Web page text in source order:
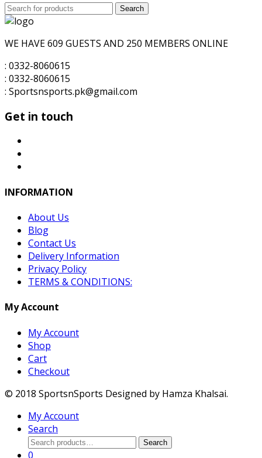
Search
for:
Search
WE HAVE 609 GUESTS AND 250 MEMBERS ONLINE
: 0332-8060615
: 0332-8060615
: Sportsnsports.pk@gmail.com
Get in touch
INFORMATION
About Us
Blog
Contact Us
Delivery Information
Privacy Policy
TERMS & CONDITIONS:
My Account
My Account
Shop
Cart
Checkout
© 2018 SportsnSports Designed by Hamza Khalsai.
My Account
Search
Search
for:
Search
0